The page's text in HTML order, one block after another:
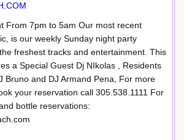
From 7pm to 5am Our most recent
is our weekly Sunday night party
freshest tracks and entertainment. This
a Special Guest Dj NIkolas , Residents
Bruno and DJ Armand Pena, For more
your reservation call 305.538.1111 For
bottle reservations: